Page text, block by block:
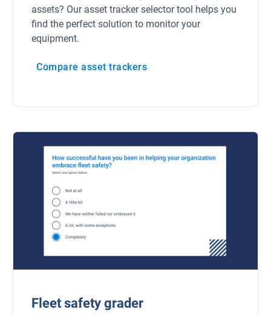
assets? Our asset tracker selector tool helps you
find the perfect solution to monitor your
equipment.
Compare asset trackers
Fleet safety grader